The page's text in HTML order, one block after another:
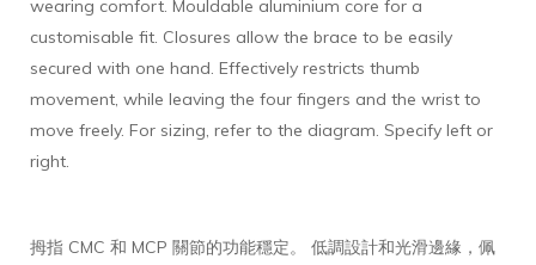
wearing comfort. Mouldable aluminium core for a
customisable fit. Closures allow the brace to be easily
secured with one hand. Effectively restricts thumb
movement, while leaving the four fingers and the wrist to
move freely. For sizing, refer to the diagram. Specify left or
right.
拇指 CMC 和 MCP 關節的功能穩定。 低調設計和光滑邊緣，佩